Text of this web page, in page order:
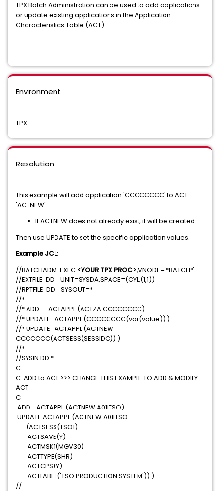
TPX Batch Administration can be used to add applications
or update existing applications in the Application
Characteristics Table (ACT).
Environment
TPX
Resolution
This example will add application 'CCCCCCCC' to ACT
'ACTNEW'.
If ACTNEW does not already exist, it will be created.
Then use UPDATE to set the specific application values.
Example JCL:
//BATCHADM EXEC <YOUR TPX PROC>,VNODE='*BATCH*'
//EXTFILE DD UNIT=SYSDA,SPACE=(CYL,(1,1))
//RPTFILE DD SYSOUT=*
//*
//* ADD ACTAPPL (ACTZA CCCCCCCC)
//* UPDATE ACTAPPL (CCCCCCCC(var(value)) )
//* UPDATE ACTAPPL (ACTNEW
CCCCCCC(ACTSESS(SESSIDC)) )
//*
//SYSIN DD *
C
C ADD to ACT >>> CHANGE THIS EXAMPLE TO ADD & MODIFY
ACT
C
ADD ACTAPPL (ACTNEW A01ITSO)
UPDATE ACTAPPL (ACTNEW A01ITSO
(ACTSESS(TSO1)
ACTSAVE(Y)
ACTMSK1(MGV30)
ACTTYPE(SHR)
ACTCPS(Y)
ACTLABEL('TSO PRODUCTION SYSTEM')) )
//